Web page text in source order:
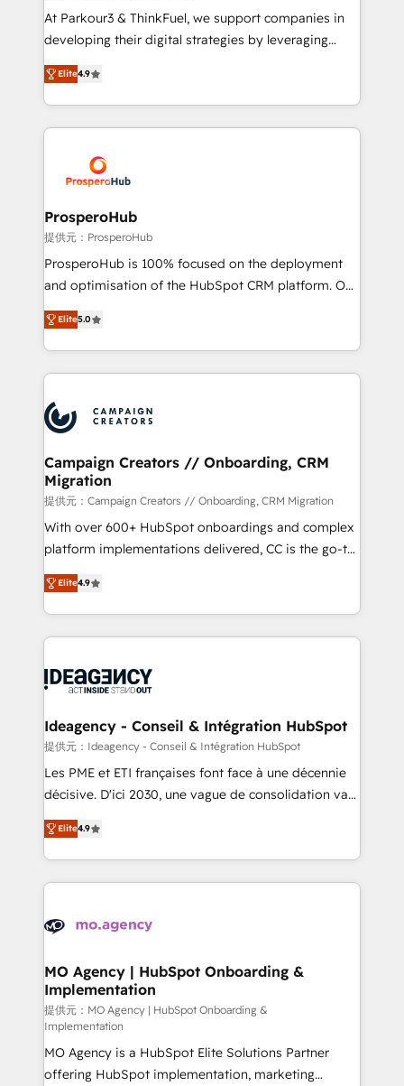
you invest in 100% of your buyers, accelerating your
growth and positioning yourself as an undisputed
transformation process A methodology designed to
implement HubSpot effectively and optimize your
record of business transformation, our growth-first
approach has helped brands dominate their
At Parkour3 & ThinkFuel, we support companies in
developing their digital strategies by leveraging
technologies and automating their marketing and
sales processes to generate growth. Our offer spans
from Strategy to Operations. We specialize in CRM
onboarding and implementation, web design, sales
extensive experience working with tech companies
and manufacturers since 2002, we are committed to
empowering our clients and developing their
autonomy. Get to grips with HubSpot through
guided implementation and seamless integration of
the CRM platform into your digital ecosystem. Would
marketing strategy? We'll provide support tailored
to your needs and sales objectives. With 125+
Accreditations. Based in Canada (coast to coast), our
services are offered in both English & French.
Elite4.9
ProsperoHub
提供元：ProsperoHub
ProsperoHub is 100% focused on the deployment
and optimisation of the HubSpot CRM platform. Our
highly experienced team of solutions experts will
ensure that you achieve maximum adoption and
ROI from your HubSpot investment. Use our
extensive HubSpot, sales, marketing, service and
HubSpot journey, design and implement your
processes and skilfully bring your revenue
infrastructure to life. Our collaborative approach
keeps you in control whilst we plan and support the
route to your revenue goals. We have successfully
supported over 500 organisations with HubSpot
implementation, optimisation, training, and
methodology will ensure that you receive the best
deployment experience possible. Whether you are
expertise to deliver the solutions you need.
Elite5.0
Campaign Creators // Onboarding, CRM
Migration
提供元：Campaign Creators // Onboarding, CRM Migration
With over 600+ HubSpot onboardings and complex
platform implementations delivered, CC is the go-to
Elite Solutions Partner for businesses ready to
migrate, replatform, and scale smarter. We specialize
in high-impact CRM and CMS migrations and
onboarding from platforms like Salesforce, NetSuite,
WordPress and legacy CRMs, turning fragmented
architectures that accelerate revenue operations and
performance. - Multi-object CRM migration, cleanup,
and implementation. - Pre-built and custom
integrations across your full tech stack. - Custom
- Dashboards, lifecycle campaigns, and lead
nurturing sequences. - Cross-hub setup across
scalable retainers. Let’s make HubSpot your most
powerful growth engine. Built to convert, scale, and
Elite4.9
Ideagency - Conseil & Intégration HubSpot
提供元：Ideagency - Conseil & Intégration HubSpot
Les PME et ETI françaises font face à une décennie
décisive. D'ici 2030, une vague de consolidation va
recomposer le marché. Seules survivront les
entreprises qui auront réussi leur transformation. Le
problème ? 58% des dirigeants savent que l'IA est
vitale pour leur survie. Mais 57% n'ont aucune
données. C'est le paradoxe français : conscience
Augmentée. Ce n'est pas une entreprise qui utilise
l'IA. C'est une organisation qui a réussi la symbiose
entre l'expertise humaine et l'intelligence artificielle.
Pas pour remplacer l'humain, mais pour l'augmenter.
Chez Ideagency, nous accompagnons cette
transformation. D'abord les fondations : des
Elite4.9
MO Agency | HubSpot Onboarding &
Implementation
提供元：MO Agency | HubSpot Onboarding &
Implementation
MO Agency is a HubSpot Elite Solutions Partner
offering HubSpot implementation, marketing